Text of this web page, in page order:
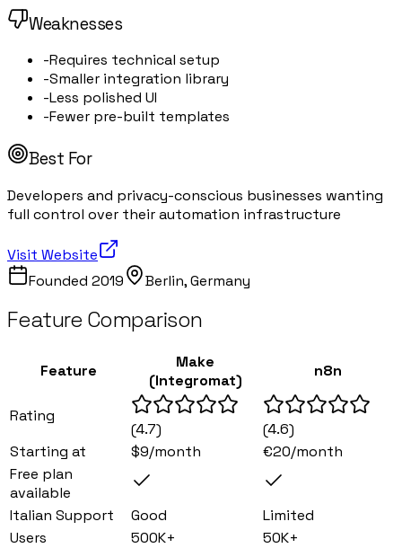
Weaknesses
-Requires technical setup
-Smaller integration library
-Less polished UI
-Fewer pre-built templates
Best For
Developers and privacy-conscious businesses wanting
full control over their automation infrastructure
Visit Website
Founded 2019 Berlin, Germany
Feature Comparison
Feature
Make
(Integromat)
n8n
Rating
(4.7) (4.6)
Starting at
$9/month
€20/month
Free plan
available
Italian Support
Good
Limited
Users
500K+ 50K+